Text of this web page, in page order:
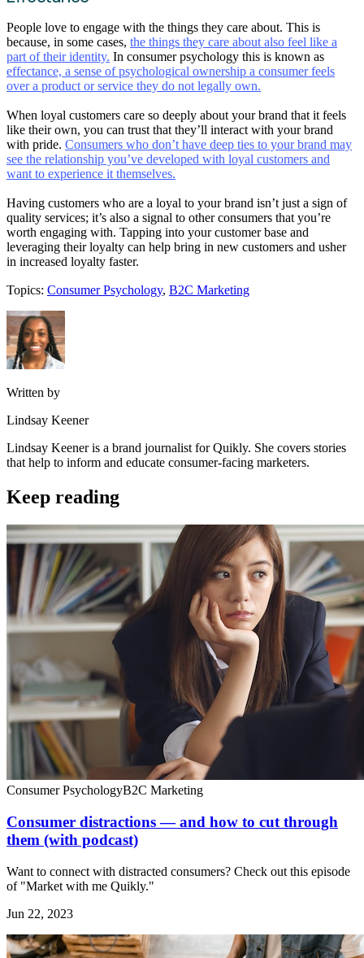
People love to engage with the things they care about. This is
because, in some cases, the things they care about also feel like a
part of their identity. In consumer psychology this is known as
effectance, a sense of psychological ownership a consumer feels
over a product or service they do not legally own.
When loyal customers care so deeply about your brand that it feels
like their own, you can trust that they’ll interact with your brand
with pride. Consumers who don’t have deep ties to your brand may
see the relationship you’ve developed with loyal customers and
want to experience it themselves.
Having customers who are a loyal to your brand isn’t just a sign of
quality services; it’s also a signal to other consumers that you’re
worth engaging with. Tapping into your customer base and
leveraging their loyalty can help bring in new customers and usher
in increased loyalty faster.
Topics: Consumer Psychology, B2C Marketing
Written by
Lindsay Keener
Lindsay Keener is a brand journalist for Quikly. She covers stories
that help to inform and educate consumer-facing marketers.
Keep reading
Consumer PsychologyB2C Marketing
Consumer distractions — and how to cut through
them (with podcast)
Want to connect with distracted consumers? Check out this episode
of "Market with me Quikly."
Jun 22, 2023